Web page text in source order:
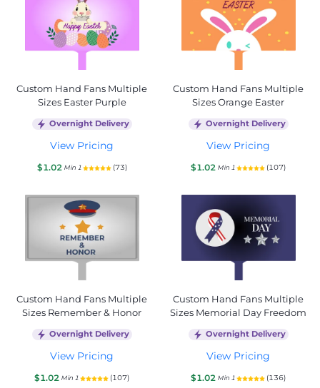
Custom Hand Fans Multiple
Sizes Easter Purple
Overnight Delivery
View Pricing
$1.02 Min 1 (73)
Custom Hand Fans Multiple
Sizes Orange Easter
Overnight Delivery
View Pricing
$1.02 Min 1 (107)
Custom Hand Fans Multiple
Sizes Remember & Honor
Overnight Delivery
View Pricing
$1.02 Min 1 (107)
Custom Hand Fans Multiple
Sizes Memorial Day Freedom
Overnight Delivery
View Pricing
$1.02 Min 1 (136)